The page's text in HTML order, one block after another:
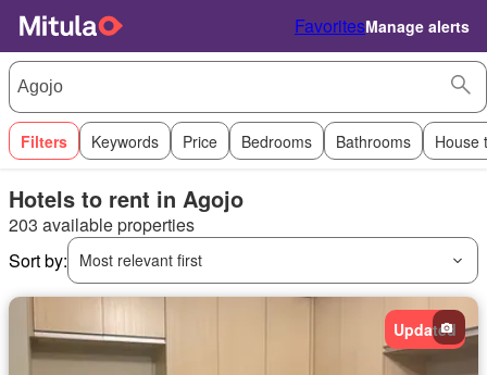
FavoritesManage alerts
Filters Keywords Price Bedrooms Bathrooms House
Hotels to rent in Agojo
203 available properties
Sort by:
Most relevant first
Updated